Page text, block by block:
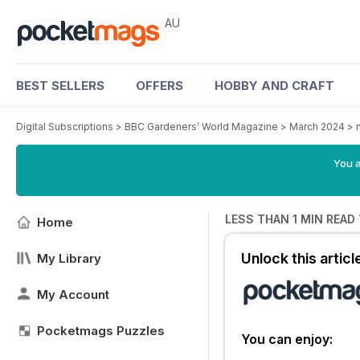
AU
BEST SELLERS OFFERS HOBBY AND CRAFT
Digital Subscriptions > BBC Gardeners’ World Magazine > March 2024 >
You
Home
My Library
My Account
Pocketmags Puzzles
LESS THAN 1 MIN READ
Unlock this
You can enjoy: